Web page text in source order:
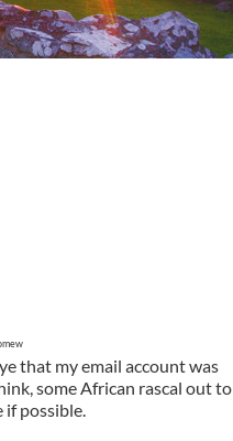
that my email account was
some African rascal out to
possible.